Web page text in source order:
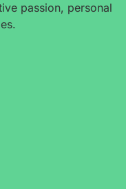
passion, personal